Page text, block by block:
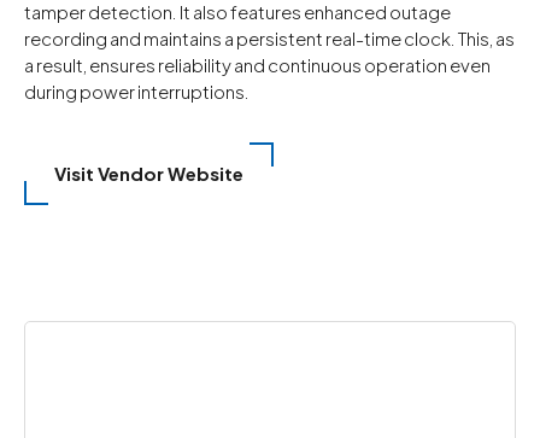
tamper detection. It also features enhanced outage
recording and maintains a persistent real-time clock. This, as
a result, ensures reliability and continuous operation even
during power interruptions.
Visit Vendor Website